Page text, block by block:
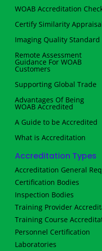
WOAB Accreditation
Certify Similarity
Imaging Quality Standard
Remote Assessment
Guidance For WOAB
Customers
Supporting Global Trade
Advantages Of Being
WOAB Accredited
A Guide to be Accredited
What is Accreditation
Accreditation Types
Accreditation General
Certification Bodies
Inspection Bodies
Training Provider
Training Course
Personnel Certification
Laboratories